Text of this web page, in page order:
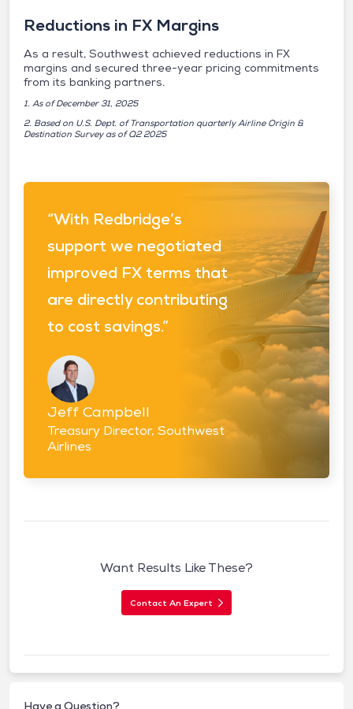
Reductions in FX Margins
As a result, Southwest achieved reductions in FX
margins and secured three-year pricing commitments
from its banking partners.
1. As of December 31, 2025
2. Based on U.S. Dept. of Transportation quarterly Airline Origin &
Destination Survey as of Q2 2025
“With Redbridge’s
support we negotiated
improved FX terms that
are directly contributing
to cost savings.”
Jeff Campbell
Treasury Director, Southwest
Airlines
Want Results Like These?
Contact An Expert
Have a Question?